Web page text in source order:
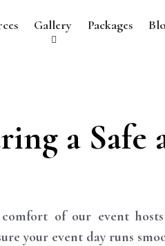
Gallery Packages
a Safe
of our event
your event day runs